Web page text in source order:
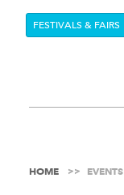
FESTIVALS & FAIRS
HOME EVENTS